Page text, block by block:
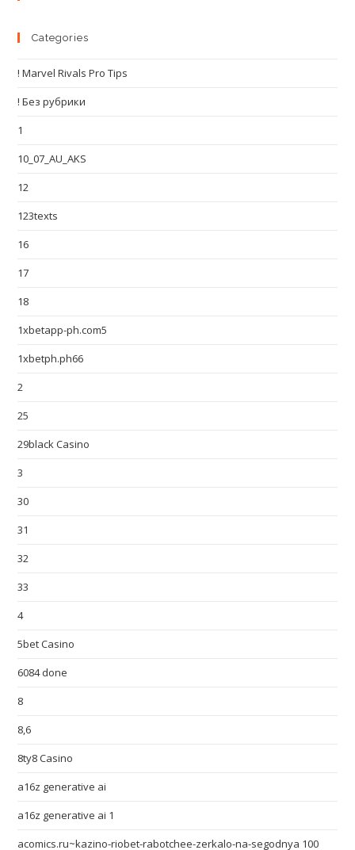
Categories
! Marvel Rivals Pro Tips
! Без рубрики
1
10_07_AU_AKS
12
123texts
16
17
18
1xbetapp-ph.com5
1xbetph.ph66
2
25
29black Casino
3
30
31
32
33
4
5bet Casino
6084 done
8
8,6
8ty8 Casino
a16z generative ai
a16z generative ai 1
acomics.ru~kazino-riobet-rabotchee-zerkalo-na-segodnya 100